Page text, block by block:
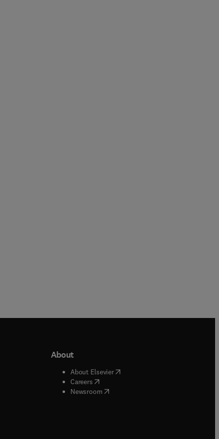
window
About
About Elsevier( opens in new tab/window
Careers( opens in new tab/window
Newsroom( opens in new tab/window